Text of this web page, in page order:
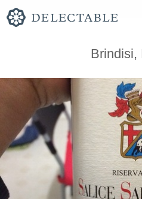
Brindisi,